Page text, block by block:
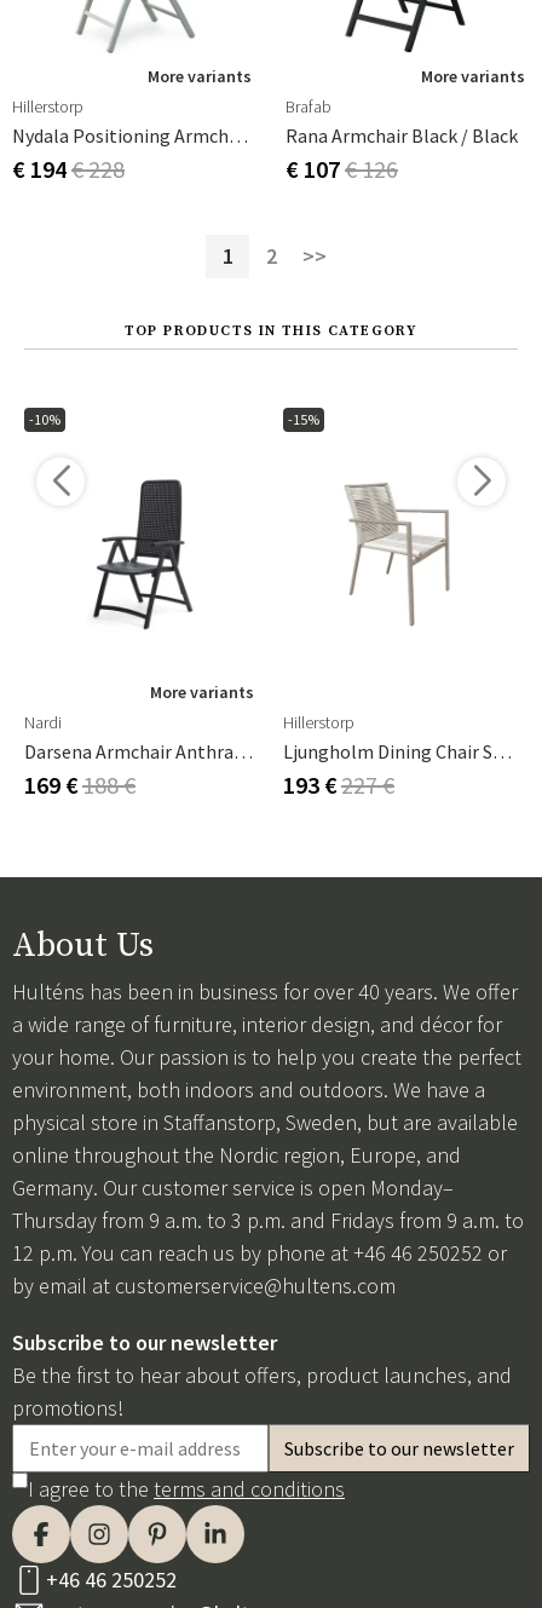
More variants
Hillerstorp
Nydala Positioning Armchair White/White Teak
€ 194€ 228
More variants
Brafab
Rana Armchair Black / Black
€ 107€ 126
1 2 >>
TOP PRODUCTS IN THIS CATEGORY
-10%
More variants
Nardi
Darsena Armchair Anthracite
169 €188 €
-15%
Hillerstorp
Ljungholm Dining Chair Sand
193 €227 €
About Us
Hulténs has been in business for over 40 years. We offer
a wide range of furniture, interior design, and décor for
your home. Our passion is to help you create the perfect
environment, both indoors and outdoors. We have a
physical store in Staffanstorp, Sweden, but are available
online throughout the Nordic region, Europe, and
Germany. Our customer service is open Monday–
Thursday from 9 a.m. to 3 p.m. and Fridays from 9 a.m. to
12 p.m. You can reach us by phone at +46 46 250252 or
by email at customerservice@hultens.com
Subscribe to our newsletter
Be the first to hear about offers, product launches, and
promotions!
I agree to the terms and conditions
+46 46 250252